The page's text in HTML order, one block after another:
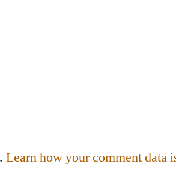
Learn how your comment data